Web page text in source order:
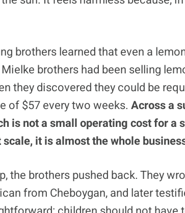
)
brothers learned that even a
brothers had been selling
they discovered they could be
of $57 every two weeks. Across a
is not a small operating cost for a
it is almost the whole
the brothers pushed back. They
from Cheboygan, and later